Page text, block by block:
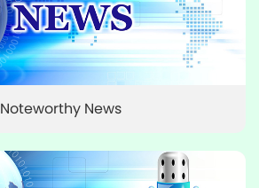
Noteworthy News